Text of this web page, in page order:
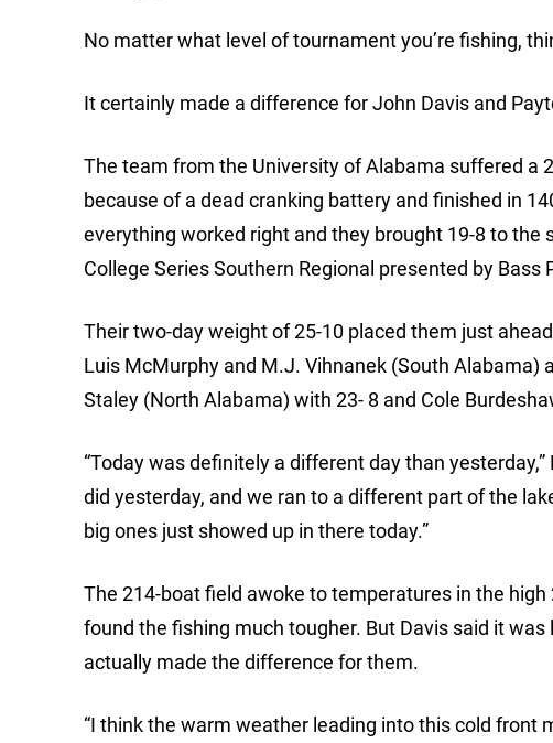
No matter what level of tournament you’re fishing,
It certainly made a difference for John Davis and
The team from the University of Alabama suffered a
because of a dead cranking battery and finished in
everything worked right and they brought 19-8 to
College Series Southern Regional presented by Bass
Their two-day weight of 25-10 placed them just
Luis McMurphy and M.J. Vihnanek (South Alabama)
Staley (North Alabama) with 23- 8 and Cole
“Today was definitely a different day than
did yesterday, and we ran to a different part of the
big ones just showed up in there today.”
The 214-boat field awoke to temperatures in the
found the fishing much tougher. But Davis said it
actually made the difference for them.
“I think the warm weather leading into this cold front